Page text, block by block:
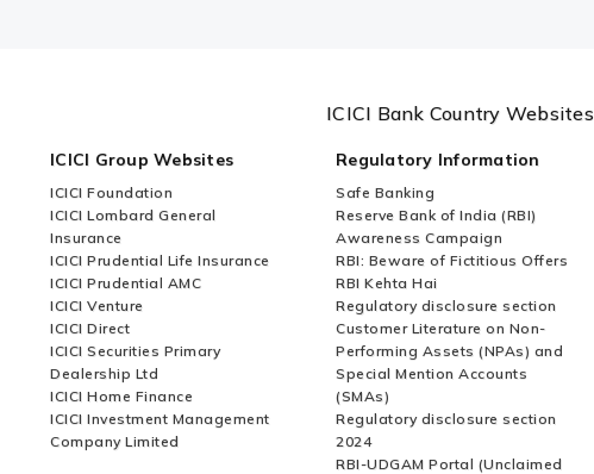
ICICI Bank Country Websites
ICICI Group Websites
ICICI Foundation
ICICI Lombard General
Insurance
ICICI Prudential Life Insurance
ICICI Prudential AMC
ICICI Venture
ICICI Direct
ICICI Securities Primary
Dealership Ltd
ICICI Home Finance
ICICI Investment Management
Company Limited
Regulatory Information
Safe Banking
Reserve Bank of India (RBI)
Awareness Campaign
RBI: Beware of Fictitious Offers
RBI Kehta Hai
Regulatory disclosure section
Customer Literature on Non-
Performing Assets (NPAs) and
Special Mention Accounts
(SMAs)
Regulatory disclosure section
2024
RBI-UDGAM Portal (Unclaimed